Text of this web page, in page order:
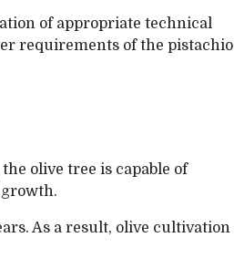
of appropriate technical
requirements of the pistachio
olive tree is capable of
As a result, olive cultivation